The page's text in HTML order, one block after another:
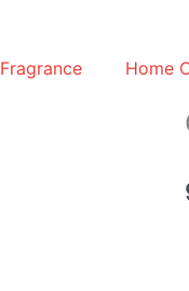
Fragrance Home